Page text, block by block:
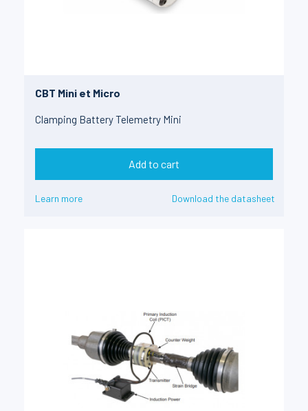
CBT Mini et Micro
Clamping Battery Telemetry Mini
Add to cart
Learn more Download the datasheet